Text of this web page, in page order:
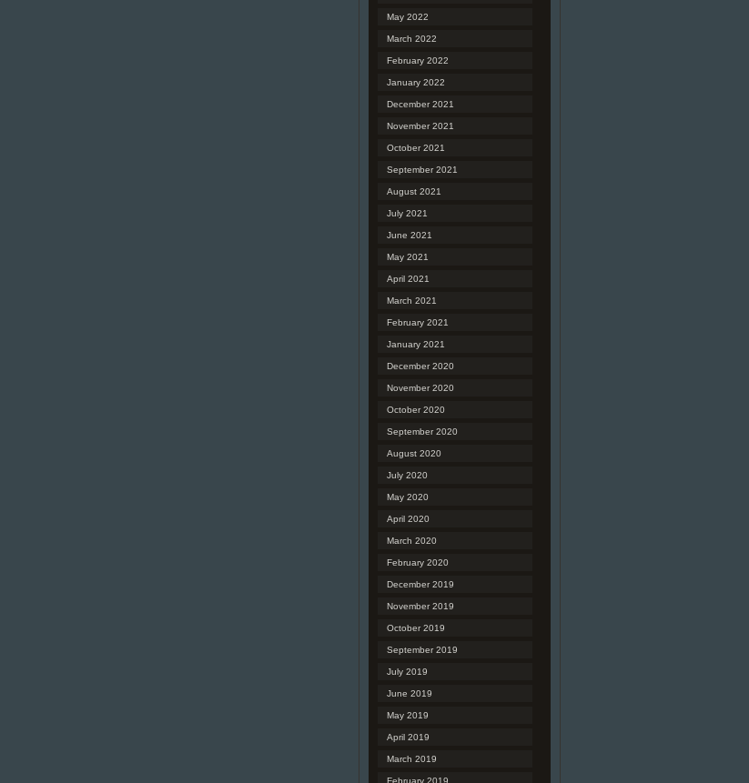
May 2022
March 2022
February 2022
January 2022
December 2021
November 2021
October 2021
September 2021
August 2021
July 2021
June 2021
May 2021
April 2021
March 2021
February 2021
January 2021
December 2020
November 2020
October 2020
September 2020
August 2020
July 2020
May 2020
April 2020
March 2020
February 2020
December 2019
November 2019
October 2019
September 2019
July 2019
June 2019
May 2019
April 2019
March 2019
February 2019